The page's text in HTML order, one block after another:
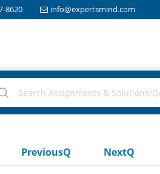
8620 info@expertsmind.com
PreviousQ NextQ